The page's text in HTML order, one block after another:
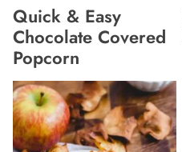
Quick & Easy
Chocolate Covered
Popcorn